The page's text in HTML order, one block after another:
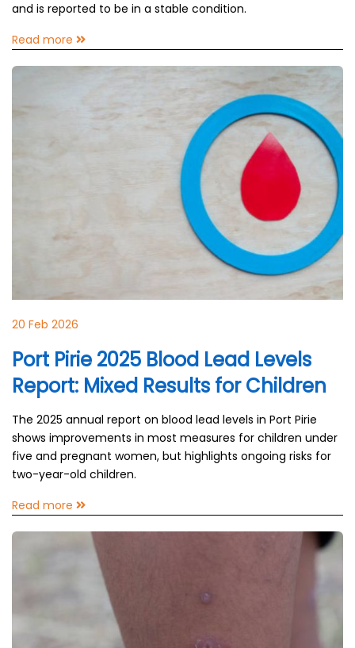
and is reported to be in a stable condition.
Read more
20 Feb 2026
Port Pirie 2025 Blood Lead Levels
Report: Mixed Results for Children
The 2025 annual report on blood lead levels in Port Pirie
shows improvements in most measures for children under
five and pregnant women, but highlights ongoing risks for
two-year-old children.
Read more